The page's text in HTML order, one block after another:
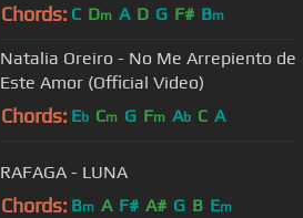
Chords: C Dm A D G F# Bm
Natalia Oreiro - No Me Arrepiento de
Este Amor (Official Video)
Chords: Eb Cm G Fm Ab C A
RAFAGA - LUNA
Chords: Bm A F# A# G B Em